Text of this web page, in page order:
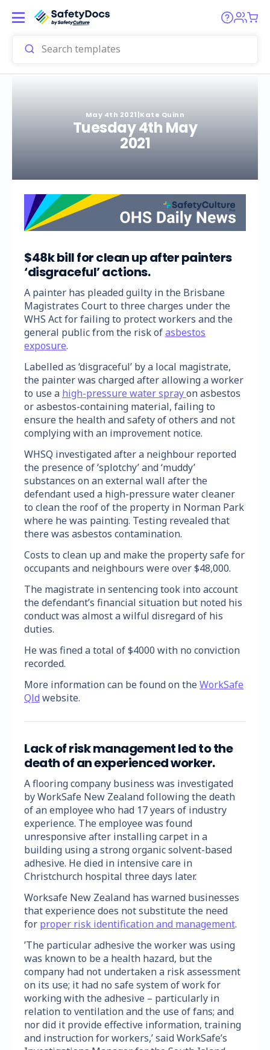
May 4th 2021|Kate Quinn
Tuesday 4th May
2021
$48k bill for clean up after painters
‘disgraceful’ actions.
A painter has pleaded guilty in the Brisbane
Magistrates Court to three charges under the
WHS Act for failing to protect workers and the
general public from the risk ofasbestos
exposure.
Labelled as ‘disgraceful’ by a local magistrate,
the painter was charged after allowing a worker
to use a high-pressure water sprayon asbestos
or asbestos-containing material, failing to
ensure the health and safety of others and not
complying with an improvement notice.
WHSQ investigated after a neighbour reported
the presence of ‘splotchy’ and ‘muddy’
substances on an external wall after the
defendant used a high-pressure water cleaner
to clean the roof of the property in Norman Park
where he was painting. Testing revealed that
there was asbestos contamination.
Costs to clean up and make the property safe for
occupants and neighbours were over $48,000.
The magistrate in sentencing took into account
the defendant’s financial situation but noted his
conduct was almost a wilful disregard of his
duties.
He was fined a total of $4000 with no conviction
recorded.
More information can be found on theWorkSafe
Qld website.
Lack of risk management led to the
death of an experienced worker.
A flooring company business was investigated
by WorkSafe New Zealand following the death
of an employee who had 17 years of industry
experience. The employee was found
unresponsive after installing carpet in a
building using a strong organic solvent-based
adhesive. He died in intensive care in
Christchurch hospital three days later.
Worksafe New Zealand has warned businesses
that experience does not substitute the need
for proper risk identification and management.
’The particular adhesive the worker was using
was known to be a health hazard, but the
company had not undertaken a risk assessment
on its use; it had no safe system of work for
working with the adhesive – particularly in
relation to ventilation and the use of fans; and
nor did it provide effective information, training
and instruction for workers,’ said WorkSafe’s